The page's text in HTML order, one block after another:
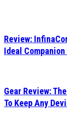
Review:
Ideal
Gear Review:
To Keep Any